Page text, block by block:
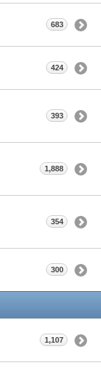
683
424
393
1,888
354
300
1,107